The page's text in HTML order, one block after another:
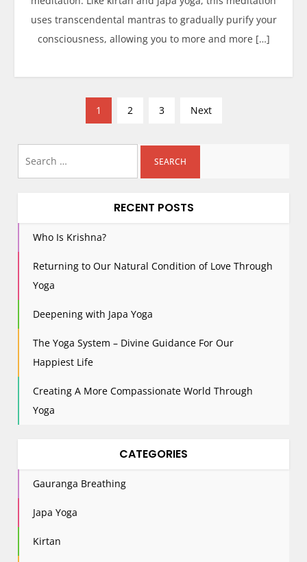
uses transcendental mantras to gradually purify your
consciousness, allowing you to more and more […]
s
s
i
i
1 2 3 Next
RECENT POSTS
Who Is Krishna?
Returning to Our Natural Condition of Love Through
Yoga
Deepening with Japa Yoga
The Yoga System – Divine Guidance For Our
Happiest Life
Creating A More Compassionate World Through
Yoga
CATEGORIES
Gauranga Breathing
Japa Yoga
Kirtan